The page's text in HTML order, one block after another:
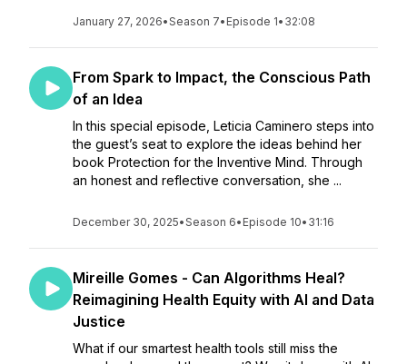
January 27, 2026•Season 7• Episode 1• 32:08
From Spark to Impact, the Conscious Path
of an Idea
In this special episode, Leticia Caminero steps into
the guest’s seat to explore the ideas behind her
book Protection for the Inventive Mind. Through
an honest and reflective conversation, she ...
December 30, 2025•Season 6• Episode 10• 31:16
Mireille Gomes - Can Algorithms Heal?
Reimagining Health Equity with AI and Data
Justice
What if our smartest health tools still miss the